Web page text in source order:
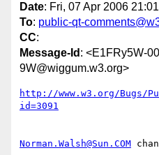
Date: Fri, 07 Apr 2006
To: public-qt-
CC:
Message-Id : <E1FRy5W-
9W@wiggum.w3.org>
http://www.w3.org/Bugs/
id=3091
Norman.Walsh@Sun.COM